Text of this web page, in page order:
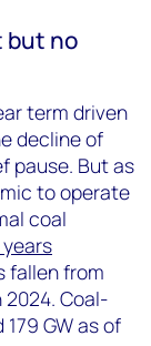
but no
term driven
decline of
pause. But as
to operate
coal
fallen from
2024. Coal-
GW as of